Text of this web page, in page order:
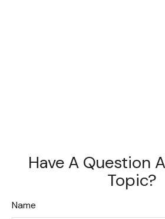
Have A Question
Topic?
Name